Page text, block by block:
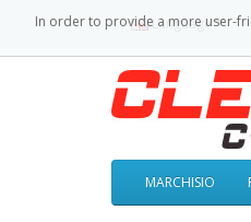
Language
MARCHISIO
In order to provide a more user-